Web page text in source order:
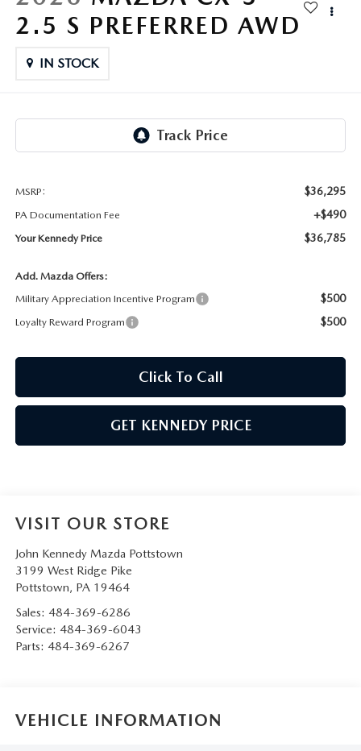
MAZDA HYBRIDS
MAZDA CX-5
MAZDA MX-5 MIATA
USED SUVS
USED MAZDAS
GENUINE MAZDA PARTS
GENUINE MAZDA AIR FILTERS
2.5 S PREFERRED AWD
IN STOCK
MSRP: $36,295
PA Documentation Fee +$490
Your Kennedy Price $36,785
Add. Mazda Offers:
Military Appreciation Incentive Program
$500
Loyalty Reward Program $500
Click To Call
GET KENNEDY PRICE
VISIT OUR STORE
John Kennedy Mazda Pottstown
3199 West Ridge Pike
Pottstown, PA 19464
Sales: 484-369-6286
Service: 484-369-6043
Parts: 484-369-6267
VEHICLE INFORMATION